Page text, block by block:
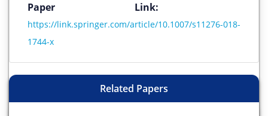
Paper Link:
https://link.springer.com/article/10.1007/s11276-018-
1744-x
Related Papers